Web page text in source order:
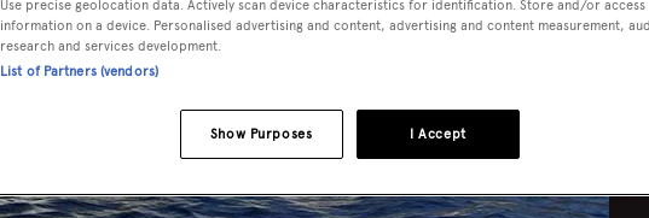
Use precise geolocation data. Actively scan device characteristics for identification. Store and/or access
information on a device. Personalised advertising and content, advertising and content measurement,
research and services development.
List of Partners (vendors)
I Accept
Show Purposes